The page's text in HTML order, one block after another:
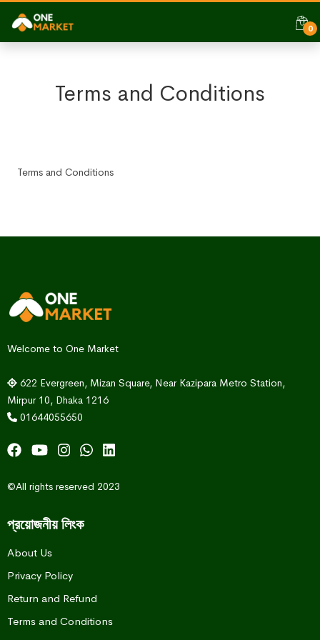
0
Terms and Conditions
Terms and Conditions
Welcome to One Market
622 Evergreen, Mizan Square, Near Kazipara Metro Station,
Mirpur 10, Dhaka 1216
01644055650
©All rights reserved 2023
প্রয়োজনীয় লিংক
About Us
Privacy Policy
Return and Refund
Terms and Conditions